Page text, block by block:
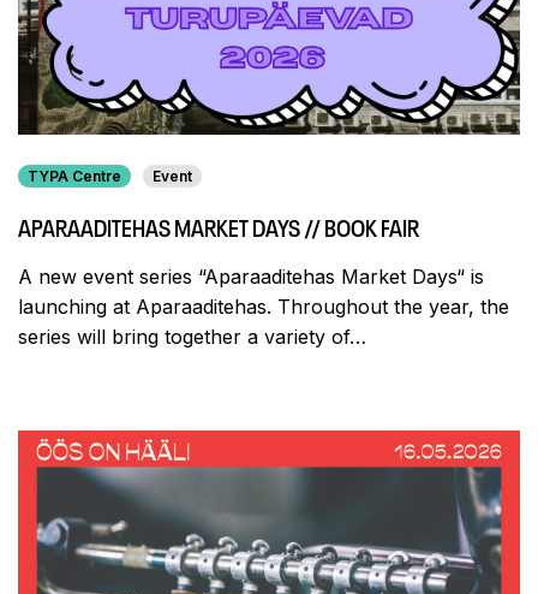
TYPA Centre Event
APARAADITEHAS MARKET DAYS // BOOK FAIR
A new event series “Aparaaditehas Market Days“ is
launching at Aparaaditehas. Throughout the year, the
series will bring together a variety of…